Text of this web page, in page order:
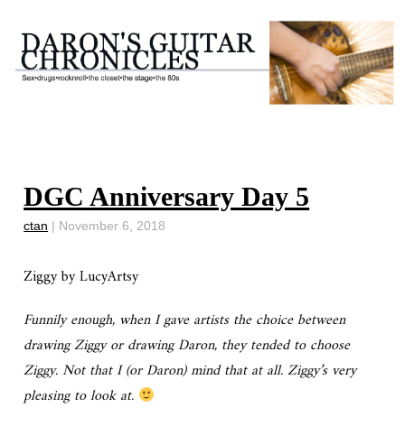
DGC Anniversary Day 5
ctan | November 6, 2018
Ziggy by LucyArtsy
Funnily enough, when I gave artists the choice between
drawing Ziggy or drawing Daron, they tended to choose
Ziggy. Not that I (or Daron) mind that at all. Ziggy’s very
pleasing to look at.